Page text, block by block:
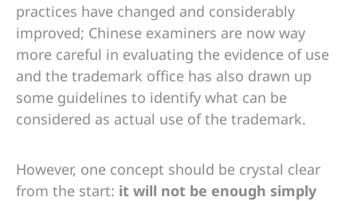
practices have changed and considerably
improved; Chinese examiners are now way
more careful in evaluating the evidence of use
and the trademark office has also drawn up
some guidelines to identify what can be
considered as actual use of the trademark.
However, one concept should be crystal clear
from the start: it will not be enough simply